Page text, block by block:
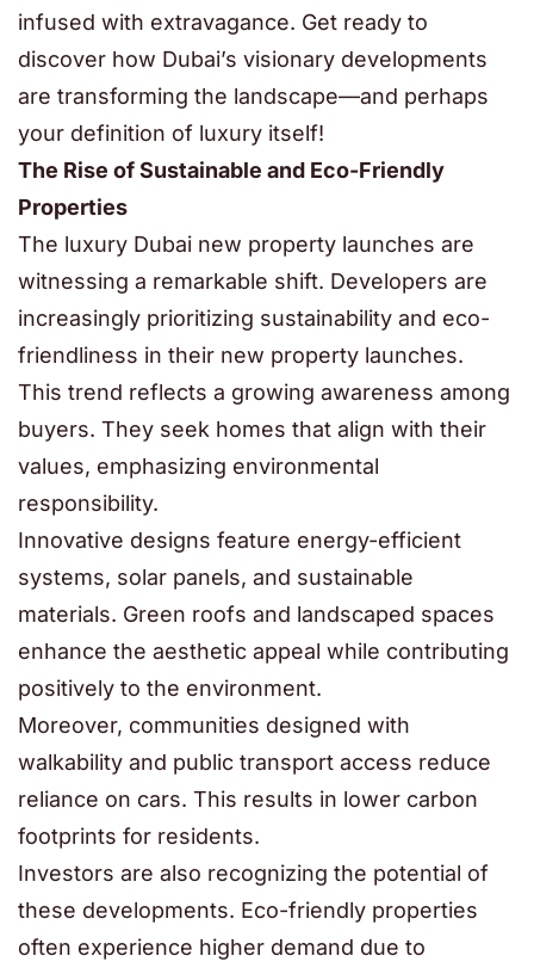
infused with extravagance. Get ready to
discover how Dubai’s visionary developments
are transforming the landscape—and perhaps
your definition of luxury itself!
The Rise of Sustainable and Eco-Friendly
Properties
The luxury Dubai new property launches are
witnessing a remarkable shift. Developers are
increasingly prioritizing sustainability and eco-
friendliness in their new property launches.
This trend reflects a growing awareness among
buyers. They seek homes that align with their
values, emphasizing environmental
responsibility.
Innovative designs feature energy-efficient
systems, solar panels, and sustainable
materials. Green roofs and landscaped spaces
enhance the aesthetic appeal while contributing
positively to the environment.
Moreover, communities designed with
walkability and public transport access reduce
reliance on cars. This results in lower carbon
footprints for residents.
Investors are also recognizing the potential of
these developments. Eco-friendly properties
often experience higher demand due to